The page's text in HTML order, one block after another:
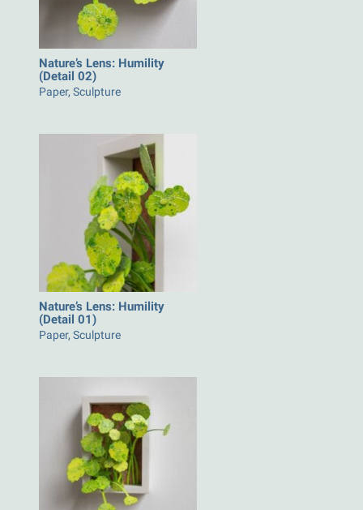
Nature’s Lens: Humility
(Detail 02)
Paper, Sculpture
Nature’s Lens: Humility
(Detail 01)
Paper, Sculpture